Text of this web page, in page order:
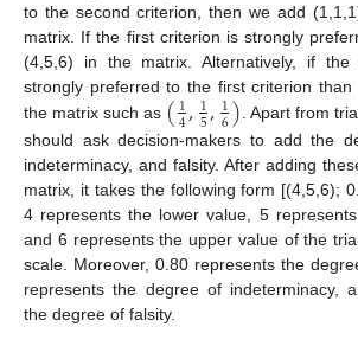
to the second criterion, then we add
matrix. If the first criterion is strongly
(4,5,6) in the matrix. Alternatively, if the
strongly preferred to the first criterion
the matrix such as (1
4,1
5,1
6). Apart from
should ask decision-makers to add the
indeterminacy, and falsity. After adding
matrix, it takes the following form [(4,5,6);
4 represents the lower value, 5
and 6 represents the upper value of the
scale. Moreover, 0.80 represents the
represents the degree of indeterminacy,
the degree of falsity.